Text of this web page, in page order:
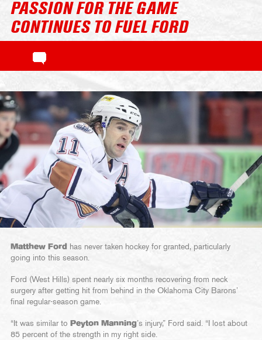
PASSION FOR THE GAME
CONTINUES TO FUEL FORD
Matthew Ford
has never taken hockey for granted, particularly
going into this season.
Ford (West Hills) spent nearly six months recovering from neck
surgery after getting hit from behind in the Oklahoma City Barons’
final regular-season game.
“It was similar to Peyton Manning’s injury,” Ford said. “I lost about
85 percent of the strength in my right side.